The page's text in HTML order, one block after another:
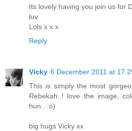
Its lovely having you join us for
luv
Lols x x x
Reply
Vicky 6 December 2011 at
This is simply the most
Rebekah..! love the image,
hun.. :o)
big hugs Vicky xx